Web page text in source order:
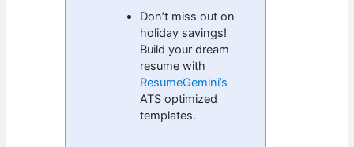
Don’t miss out on
holiday savings!
Build your dream
resume with
ResumeGemini’s
ATS optimized
templates.